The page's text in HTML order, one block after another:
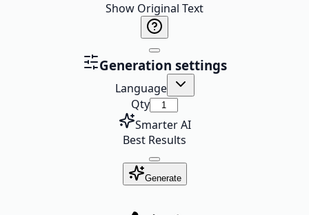
Show Original Text
Generation settings
Language
Qty
Smarter AI
Best Results
Generate